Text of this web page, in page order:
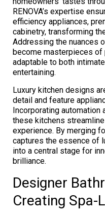
RENOVA’s expertise
efficiency appliances,
cabinetry, transforming
Addressing the nuances
become masterpieces of
adaptable to both
entertaining.
Luxury kitchen designs
detail and feature
Incorporating automation
these kitchens
experience. By merging
captures the essence of
into a central stage for
brilliance.
Designer
Creating Spa-